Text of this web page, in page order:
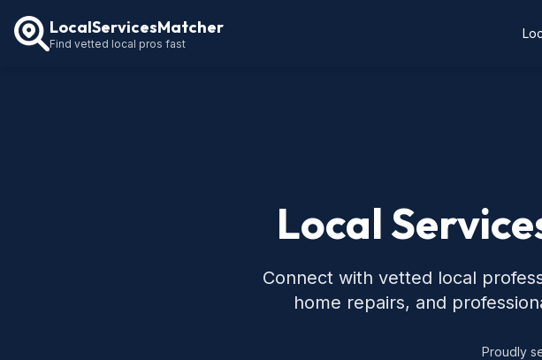
LocalServicesMatcher
Find vetted local pros fast
Local
Connect with vetted local
home repairs, and
Proudly